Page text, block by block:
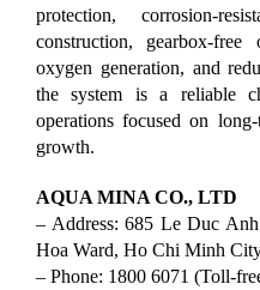
protection, corrosion-
construction, gearbox-free
oxygen generation, and
the system is a reliable
operations focused on
growth.
AQUA MINA CO., LTD
– Address: 685 Le Duc
Hoa Ward, Ho Chi Minh
– Phone: 1800 6071 (Toll-